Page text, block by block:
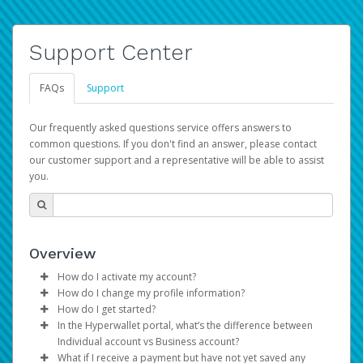
Support Center
FAQs Support
Our frequently asked questions service offers answers to
common questions. If you don't find an answer, please contact
our customer support and a representative will be able to assist
you.
Overview
How do I activate my account?
You get your Hyperwallet activation details as part of the
AWS Marketplace registration process.
How do I change my profile information?
Log in to your Pay Portal.
ClickSettings>Profile
Make the changes.
How do I get started?
The Hyperwallet Pay Portal has been designed to
provide you with fast, convenient, and reliable access to
In the Hyperwallet portal, what’s the difference between
Individual account vs Business account?
What if I receive a payment but have not yet saved any